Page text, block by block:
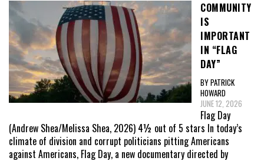
COMMUNITY
IS
IMPORTANT
IN “FLAG
DAY”
BY PATRICK
HOWARD
JUNE 12, 2026
Flag Day
(Andrew Shea/Melissa Shea, 2026) 4½ out of 5 stars In today’s
climate of division and corrupt politicians pitting Americans
against Americans, Flag Day, a new documentary directed by